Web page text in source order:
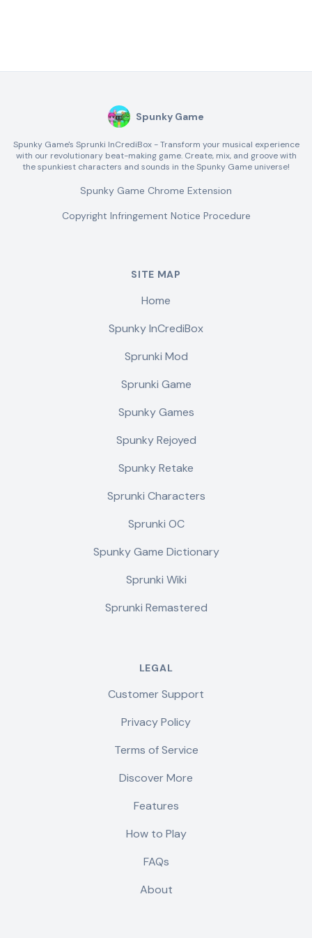
Spunky Game
Spunky Game's Sprunki InCrediBox - Transform your musical experience
with our revolutionary beat-making game. Create, mix, and groove with
the spunkiest characters and sounds in the Spunky Game universe!
Spunky Game Chrome Extension
Copyright Infringement Notice Procedure
SITE MAP
Home
Spunky InCrediBox
Sprunki Mod
Sprunki Game
Spunky Games
Spunky Rejoyed
Spunky Retake
Sprunki Characters
Sprunki OC
Spunky Game Dictionary
Sprunki Wiki
Sprunki Remastered
LEGAL
Customer Support
Privacy Policy
Terms of Service
Discover More
Features
How to Play
FAQs
About